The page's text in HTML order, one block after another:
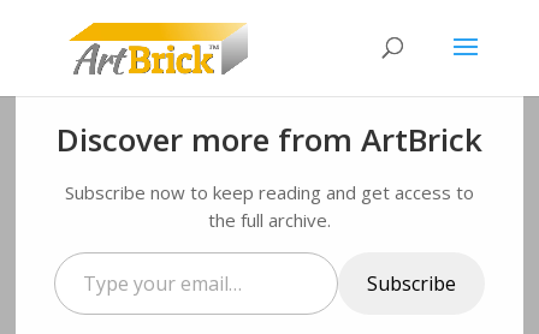
ArtBrick number change!
Sep 30, 2019|News
Further details on Artbrick are available through
Discover more from ArtBrick
Subscribe now to keep reading and get access to
the full archive.
Type
your
email…
Subscribe